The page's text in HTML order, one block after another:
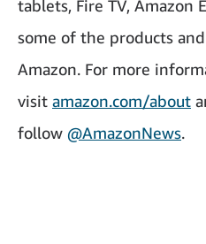
tablets, Fire TV, Amazon
some of the products
Amazon. For more
visit amazon.com/about
follow @AmazonNews.